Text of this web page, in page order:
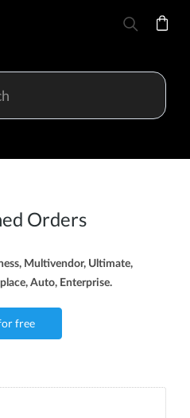
Orders
Multivendor, Ultimate,
Auto, Enterprise.
free